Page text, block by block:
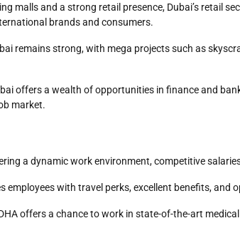
malls and a strong retail presence, Dubai’s retail
brands and consumers.
remains strong, with mega projects such as
offers a wealth of opportunities in finance and
market.
a dynamic work environment, competitive
employees with travel perks, excellent benefits,
offers a chance to work in state-of-the-art